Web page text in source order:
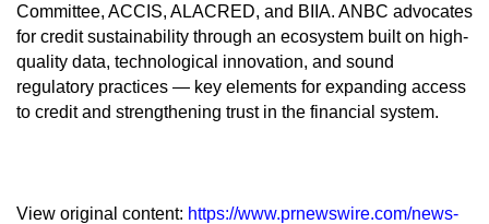
Committee, ACCIS, ALACRED, and BIIA. ANBC advocates
for credit sustainability through an ecosystem built on high-
quality data, technological innovation, and sound
regulatory practices — key elements for expanding access
to credit and strengthening trust in the financial system.
View original content: https://www.prnewswire.com/news-